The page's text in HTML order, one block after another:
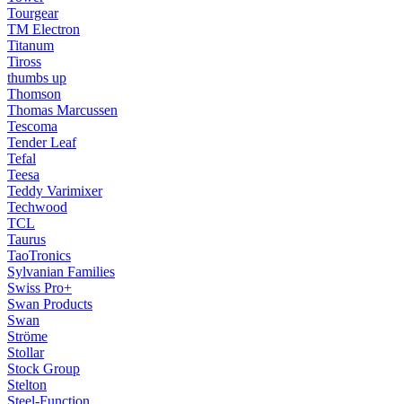
Tourgear
TM Electron
Titanum
Tiross
thumbs up
Thomson
Thomas Marcussen
Tescoma
Tender Leaf
Tefal
Teesa
Teddy Varimixer
Techwood
TCL
Taurus
TaoTronics
Sylvanian Families
Swiss Pro+
Swan Products
Swan
Ströme
Stollar
Stock Group
Stelton
Steel-Function